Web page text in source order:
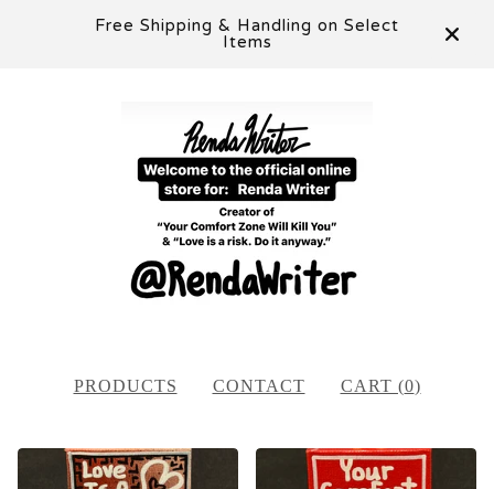
Free Shipping & Handling on Select
Items
PRODUCTS CONTACT CART (0)
FEATURED